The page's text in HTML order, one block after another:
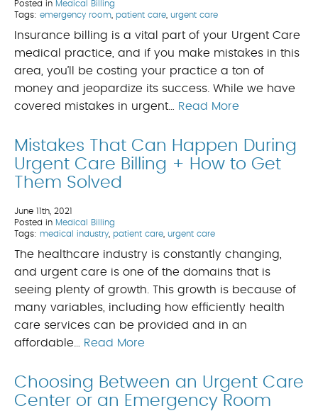
Posted in Medical Billing
Tags: emergency room patient care urgent care
Insurance billing is a vital part of your Urgent Care
medical practice, and if you make mistakes in this
area, you’ll be costing your practice a ton of
money and jeopardize its success. While we have
covered mistakes in urgent… Read More
Mistakes That Can Happen During
Urgent Care Billing + How to Get
Them Solved
June 11th, 2021
Posted in Medical Billing
Tags: medical industry patient care urgent care
The healthcare industry is constantly changing,
and urgent care is one of the domains that is
seeing plenty of growth. This growth is because of
many variables, including how efficiently health
care services can be provided and in an
affordable… Read More
Choosing Between an Urgent Care
Center or an Emergency Room